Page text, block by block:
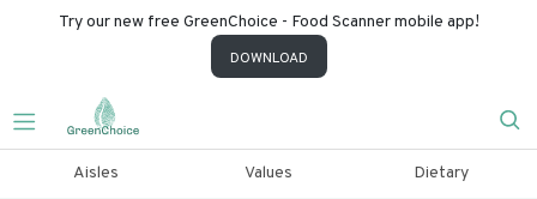
Try our new free GreenChoice - Food Scanner mobile app!
DOWNLOAD
Aisles Values Dietary